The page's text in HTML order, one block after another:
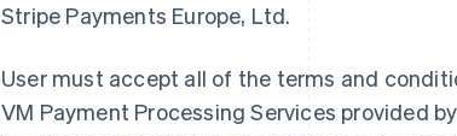
Stripe Payments Europe, Ltd.
User must accept all of the terms and
VM Payment Processing Services provided